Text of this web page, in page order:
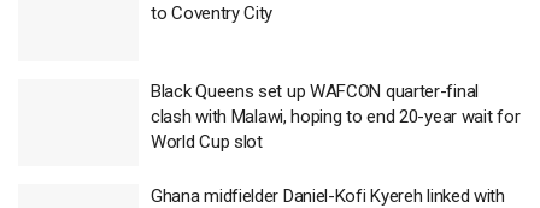
to Coventry City
Black Queens set up WAFCON quarter-final
clash with Malawi, hoping to end 20-year wait for
World Cup slot
Ghana midfielder Daniel-Kofi Kyereh linked with